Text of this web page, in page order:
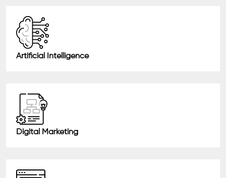
Artificial Intelligence
Digital Marketing